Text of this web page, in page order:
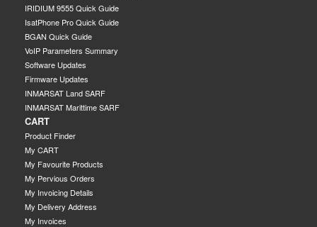
IRIDIUM 9555 Quick Guide
IsatPhone Pro Quick Guide
BGAN Quick Guide
VoIP Parameters Summary
Software Updates
Firmware Updates
INMARSAT Land SARF
INMARSAT Marittime SARF
CART
Product Finder
My CART
My Favourite Products
My Pervious Orders
My Invoicing Details
My Delivery Address
My Invoices